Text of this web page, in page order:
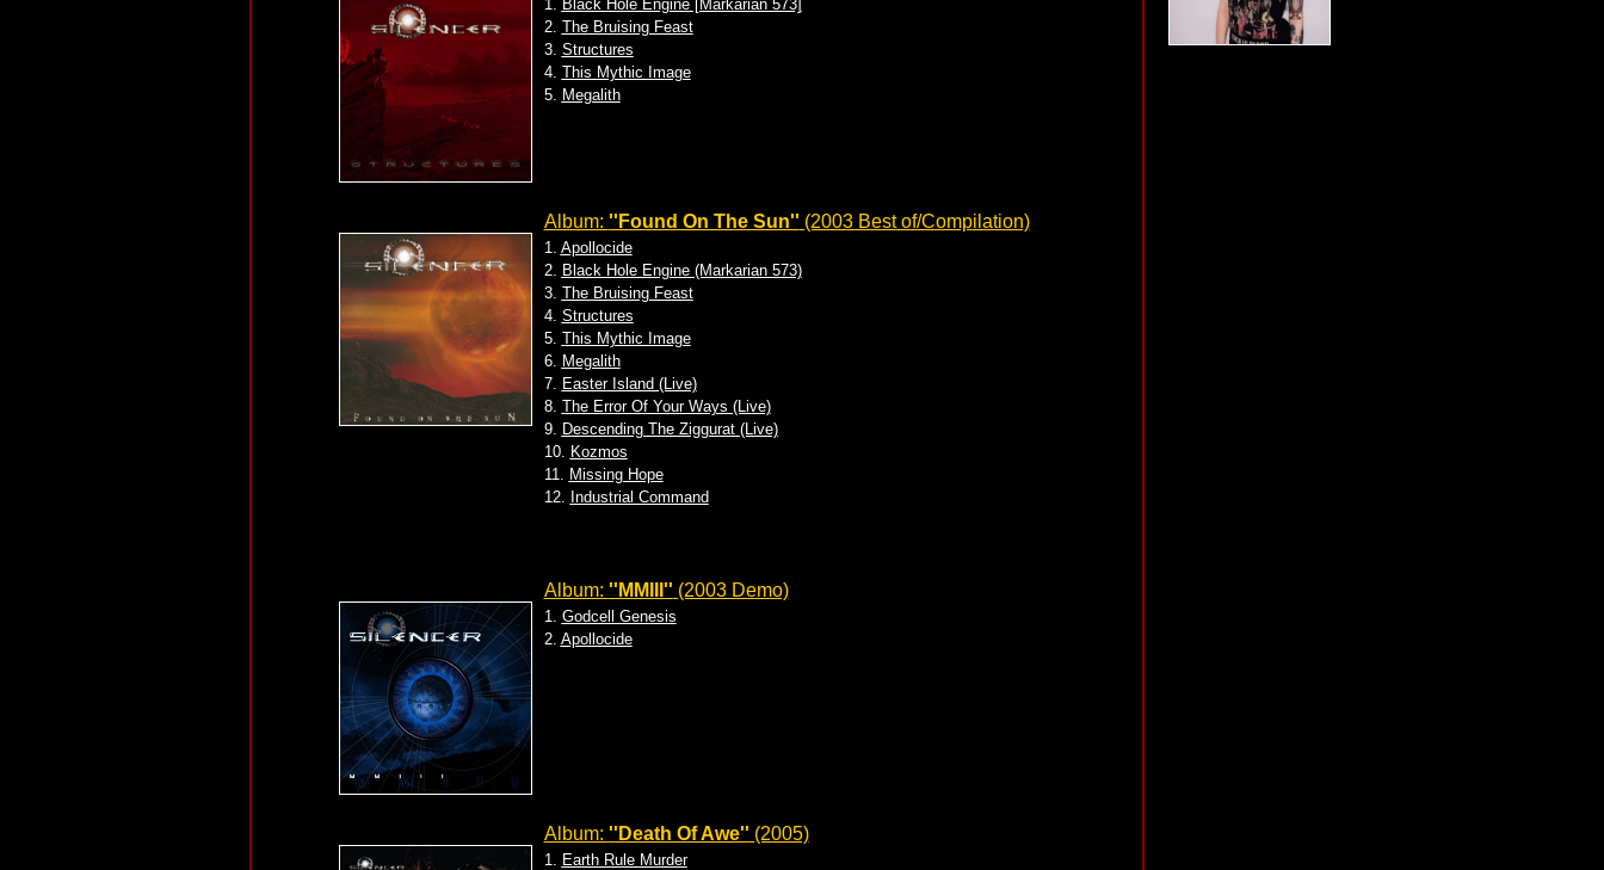
1. Black Hole Engine [Markarian 573]
2. The Bruising Feast
3. Structures
4. This Mythic Image
5. Megalith
Album: ''Found On The Sun'' (2003 Best of/Compilation)
1. Apollocide
2. Black Hole Engine (Markarian 573)
3. The Bruising Feast
4. Structures
5. This Mythic Image
6. Megalith
7. Easter Island (Live)
8. The Error Of Your Ways (Live)
9. Descending The Ziggurat (Live)
10. Kozmos
11. Missing Hope
12. Industrial Command
Album: ''MMIII'' (2003 Demo)
1. Godcell Genesis
2. Apollocide
Album: ''Death Of Awe'' (2005)
1. Earth Rule Murder